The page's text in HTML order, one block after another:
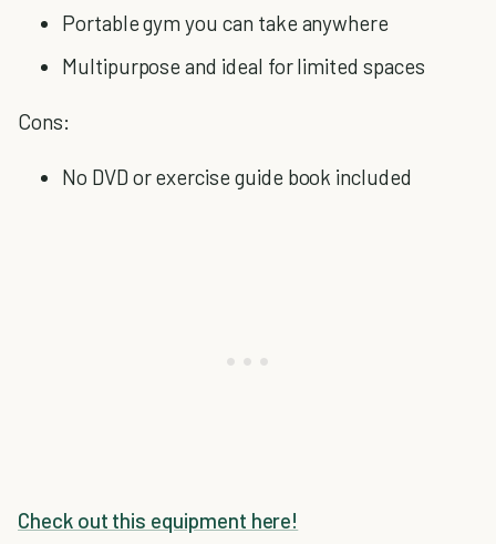
Portable gym you can take anywhere
Multipurpose and ideal for limited spaces
Cons:
No DVD or exercise guide book included
Check out this equipment here!